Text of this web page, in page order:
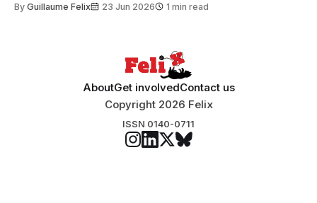
Search Committee commissioned in February found
By Guillaume Felix 23 Jun 2026 1 min read
AboutGet involvedContact us
Copyright 2026 Felix
ISSN 0140-0711